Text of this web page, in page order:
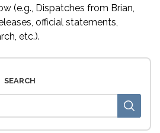
(e.g., Dispatches from Brian,
official statements,
etc.).
SEARCH